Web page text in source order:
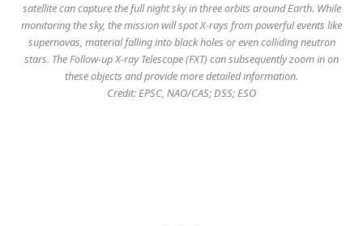
satellite can capture the full night sky in three orbits around Earth. While
monitoring the sky, the mission will spot X-rays from powerful events like
supernovas, material falling into black holes or even colliding neutron
stars. The Follow-up X-ray Telescope (FXT) can subsequently zoom in on
these objects and provide more detailed information.
Credit: EPSC, NAO/CAS; DSS; ESO